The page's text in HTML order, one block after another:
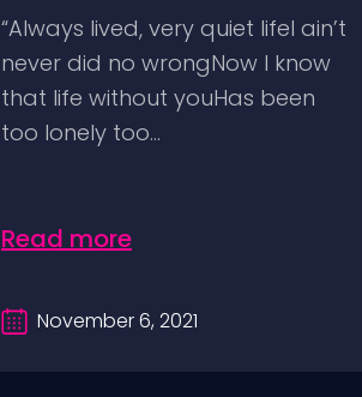
“Always lived, very quiet lifeI ain’t
never did no wrongNow I know
that life without youHas been
too lonely too...
Read more
November 6, 2021